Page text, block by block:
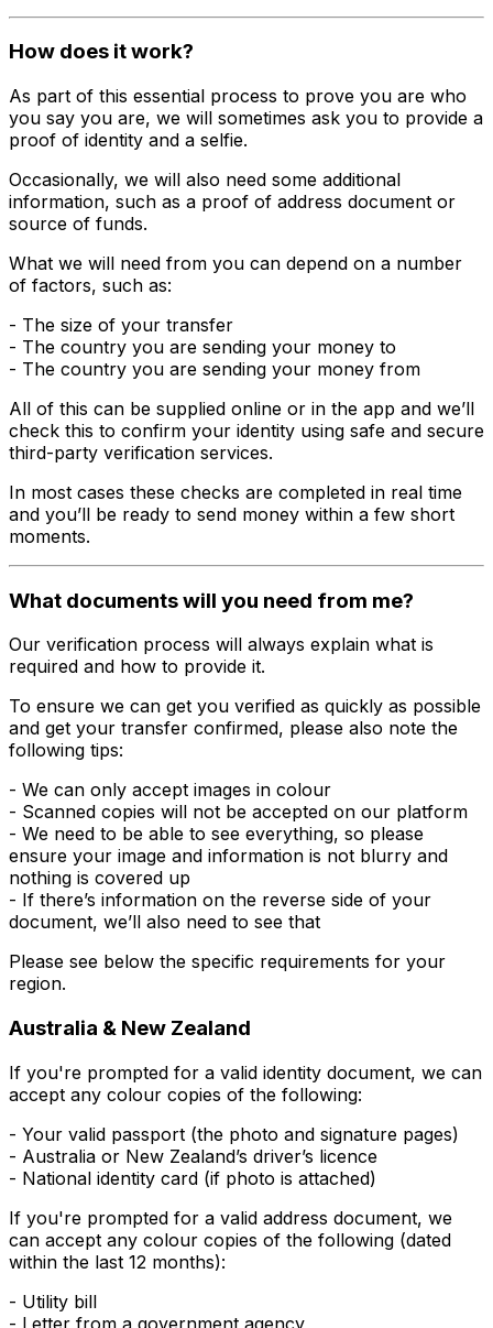
How does it work?
As part of this essential process to prove you are who
you say you are, we will sometimes ask you to provide a
proof of identity and a selfie.
Occasionally, we will also need some additional
information, such as a proof of address document or
source of funds.
What we will need from you can depend on a number
of factors, such as:
- The size of your transfer
- The country you are sending your money to
- The country you are sending your money from
All of this can be supplied online or in the app and we’ll
check this to confirm your identity using safe and secure
third-party verification services.
In most cases these checks are completed in real time
and you’ll be ready to send money within a few short
moments.
What documents will you need from me?
Our verification process will always explain what is
required and how to provide it.
To ensure we can get you verified as quickly as possible
and get your transfer confirmed, please also note the
following tips:
- We can only accept images in colour
- Scanned copies will not be accepted on our platform
- We need to be able to see everything, so please
ensure your image and information is not blurry and
nothing is covered up
- If there’s information on the reverse side of your
document, we’ll also need to see that
Please see below the specific requirements for your
region.
Australia & New Zealand
If you're prompted for a valid identity document, we can
accept any colour copies of the following:
- Your valid passport (the photo and signature pages)
- Australia or New Zealand’s driver’s licence
- National identity card (if photo is attached)
If you're prompted for a valid address document, we
can accept any colour copies of the following (dated
within the last 12 months):
- Utility bill
- Letter from a government agency